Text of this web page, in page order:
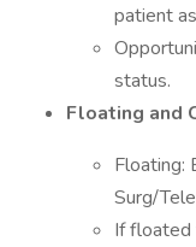
patient
status.
Floating and
Floating:
Surg/
If floated